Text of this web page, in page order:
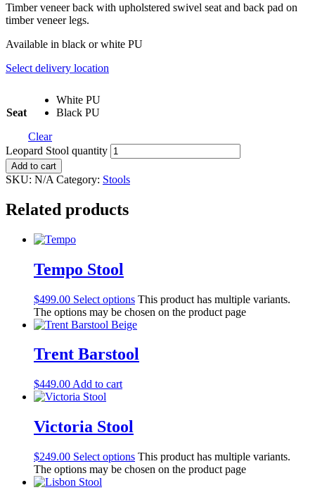
Timber veneer back with upholstered swivel seat and back pad on
timber veneer legs.
Available in black or white PU
Select delivery location
Seat
White PU
Black PU
Clear
Leopard Stool quantity
Add to cart
SKU: N/A Category: Stools
Related products
Tempo Stool
$499.00 Select options This product has multiple variants.
The options may be chosen on the product page
Trent Barstool
$449.00 Add to cart
Victoria Stool
$249.00 Select options This product has multiple variants.
The options may be chosen on the product page